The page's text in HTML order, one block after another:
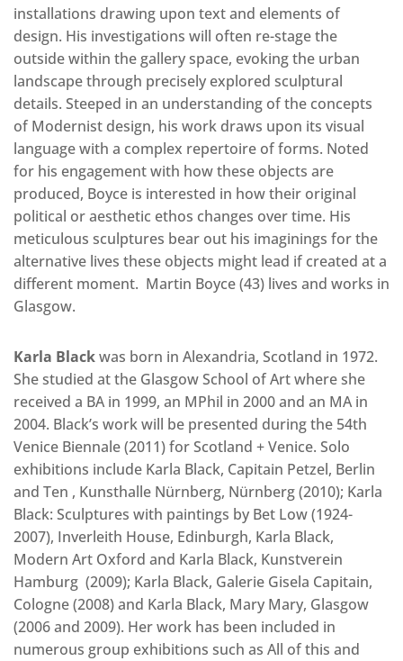
installations drawing upon text and elements of
design. His investigations will often re-stage the
outside within the gallery space, evoking the urban
landscape through precisely explored sculptural
details. Steeped in an understanding of the concepts
of Modernist design, his work draws upon its visual
language with a complex repertoire of forms. Noted
for his engagement with how these objects are
produced, Boyce is interested in how their original
political or aesthetic ethos changes over time. His
meticulous sculptures bear out his imaginings for the
alternative lives these objects might lead if created at a
different moment. Martin Boyce (43) lives and works in
Glasgow.
Karla Blackwas born in Alexandria, Scotland in 1972.
She studied at the Glasgow School of Art where she
received a BA in 1999, an MPhil in 2000 and an MA in
2004. Black’s work will be presented during the 54th
Venice Biennale (2011) for Scotland + Venice. Solo
exhibitions include Karla Black, Capitain Petzel, Berlin
and Ten , Kunsthalle Nürnberg, Nürnberg (2010); Karla
Black: Sculptures with paintings by Bet Low (1924-
2007), Inverleith House, Edinburgh, Karla Black,
Modern Art Oxford and Karla Black, Kunstverein
Hamburg (2009); Karla Black, Galerie Gisela Capitain,
Cologne (2008) and Karla Black, Mary Mary, Glasgow
(2006 and 2009). Her work has been included in
numerous group exhibitions such as All of this and